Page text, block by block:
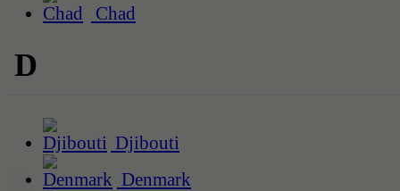
Chad
D
Djibouti
Denmark